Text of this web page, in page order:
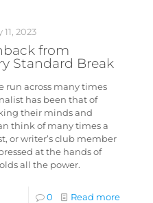
11, 2023
from
Standard Break
run across many times
has been that of
their minds and
think of many times a
or writer’s club member
at the hands of
all the power.
0 Read more